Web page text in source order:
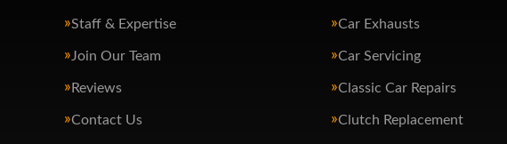
Staff & Expertise
Join Our Team
Reviews
Contact Us
Car Exhausts
Car Servicing
Classic Car Repairs
Clutch Replacement